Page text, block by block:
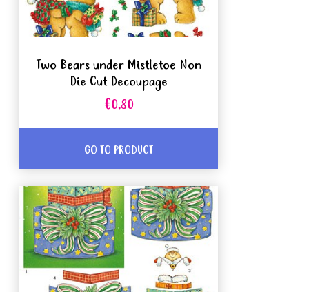
Two Bears under Mistletoe Non
Die Cut Decoupage
€0.80
GO TO PRODUCT